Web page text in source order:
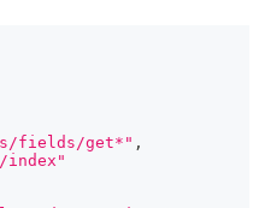
fields/get*" ,
index"